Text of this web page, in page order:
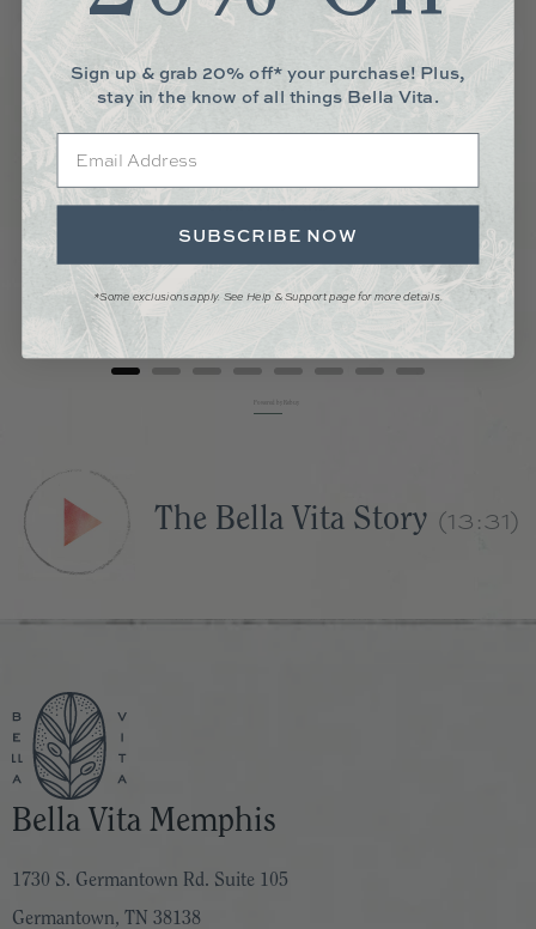
CHAPATI BOARD
Price
$45.00
Add to Cart
The Bella Vita Story (13:31)
Bella Vita Memphis
1730 S. Germantown Rd. Suite 105
Germantown, TN 38138
Sign up & grab 20% off* your purchase! Plus,
stay in the know of all things Bella Vita.
SUBSCRIBE NOW
*Some exclusions apply. See Help & Support page for more details.